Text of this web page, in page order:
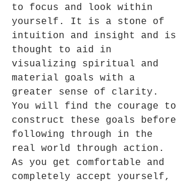
to focus and look within
yourself. It is a stone of
intuition and insight and is
thought to aid in
visualizing spiritual and
material goals with a
greater sense of clarity.
You will find the courage to
construct these goals before
following through in the
real world through action.
As you get comfortable and
completely accept yourself,